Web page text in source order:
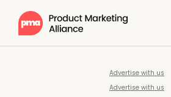
Advertise with us
Advertise with us